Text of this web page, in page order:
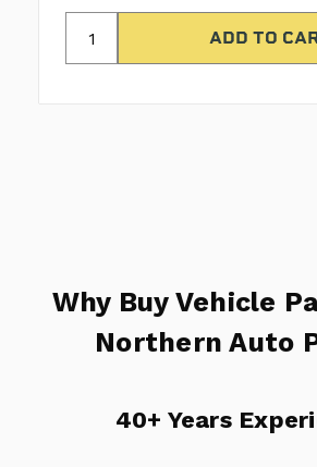
Why Buy Vehicle
Northern Auto
40+ Years